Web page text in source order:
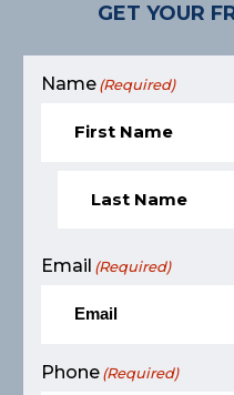
GET YOUR
Name (Required)
Email (Required)
Phone (Required)